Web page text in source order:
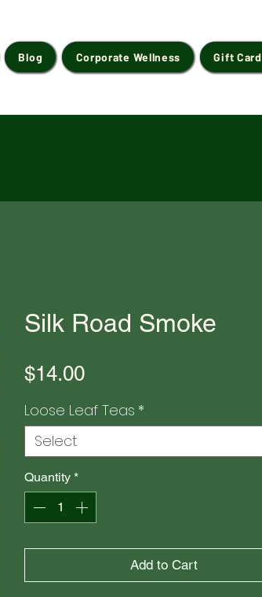
Blog Corporate Wellness Gift Card
Silk Road Smoke
$14.00Price
Loose Leaf Teas *
Select
Quantity *
Add to Cart